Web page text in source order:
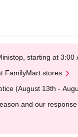
starting at 3:00
FamilyMart stores
(August 13th -
and our